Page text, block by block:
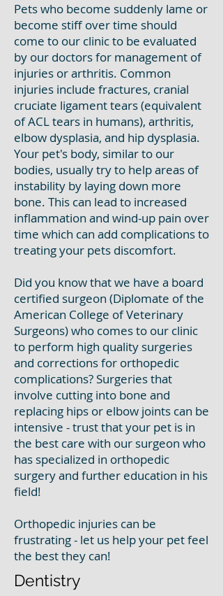
Pets who become suddenly lame or
become stiff over time should
come to our clinic to be evaluated
by our doctors for management of
injuries or arthritis. Common
injuries include fractures, cranial
cruciate ligament tears (equivalent
of ACL tears in humans), arthritis,
elbow dysplasia, and hip dysplasia.
Your pet's body, similar to our
bodies, usually try to help areas of
instability by laying down more
bone. This can lead to increased
inflammation and wind-up pain over
time which can add complications to
treating your pets discomfort.
Did you know that we have a board
certified surgeon (Diplomate of the
American College of Veterinary
Surgeons) who comes to our clinic
to perform high quality surgeries
and corrections for orthopedic
complications? Surgeries that
involve cutting into bone and
replacing hips or elbow joints can be
intensive - trust that your pet is in
the best care with our surgeon who
has specialized in orthopedic
surgery and further education in his
field!
Orthopedic injuries can be
frustrating - let us help your pet feel
the best they can!
Dentistry